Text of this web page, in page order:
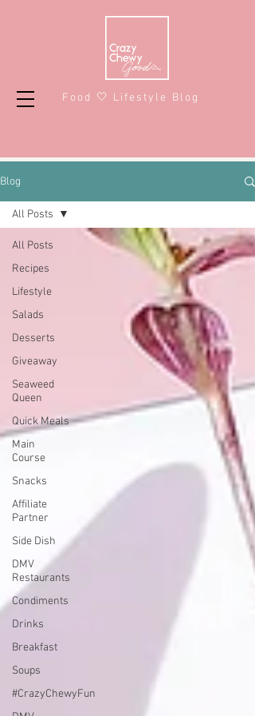
Food 🤍 Lifestyle Blog
Blog
All Posts
Recipes
Lifestyle
Salads
Desserts
Giveaway
Seaweed
Queen
Quick Meals
Main
Course
Snacks
Affiliate
Partner
Side Dish
DMV
Restaurants
Condiments
Drinks
Breakfast
Soups
#CrazyChewyFun
All Posts